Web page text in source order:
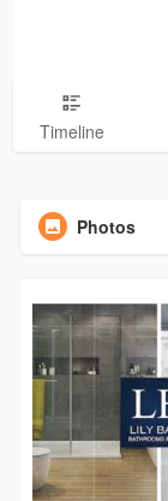
Timeline
Photos